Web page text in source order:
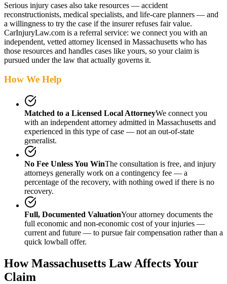
Serious injury cases also take resources — accident
reconstructionists, medical specialists, and life-care planners — and
a willingness to try the case if the insurer refuses fair value.
CarInjuryLaw.com is a referral service: we connect you with an
independent, vetted attorney licensed in Massachusetts who has
those resources and handles cases like yours, so your claim is
pursued under the law that actually governs it.
How We Help
Matched to a Licensed Local AttorneyWe connect you
with an independent attorney admitted in Massachusetts and
experienced in this type of case — not an out-of-state
generalist.
No Fee Unless You WinThe consultation is free, and injury
attorneys generally work on a contingency fee — a
percentage of the recovery, with nothing owed if there is no
recovery.
Full, Documented ValuationYour attorney documents the
full economic and non-economic cost of your injuries —
current and future — to pursue fair compensation rather than a
quick lowball offer.
HowMassachusetts Law Affects Your
Claim